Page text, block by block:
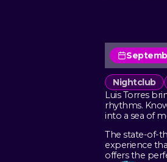
Nightclub
Luis Torres
rhythms.
into a sea of
The state-of-
experience
offers the